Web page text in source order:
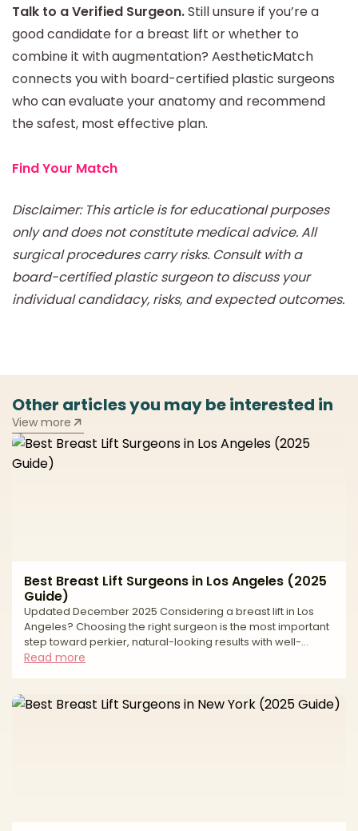
Talk to a Verified Surgeon.Still unsure if you’re a
good candidate for a breast lift or whether to
combine it with augmentation? AestheticMatch
connects you with board-certified plastic surgeons
who can evaluate your anatomy and recommend
the safest, most effective plan.
Find Your Match
Disclaimer: This article is for educational purposes
only and does not constitute medical advice. All
surgical procedures carry risks. Consult with a
board-certified plastic surgeon to discuss your
individual candidacy, risks, and expected outcomes.
Other articles you may be interested in
View more
Best Breast Lift Surgeons in Los Angeles (2025
Guide)
Updated December 2025 Considering a breast lift in Los
Angeles? Choosing the right surgeon is the most important
step toward perkier, natural-looking results with well-
placed scars and long-term support. A breast lift, or
refining contour. Long-lasting outcomes depend on
Read more